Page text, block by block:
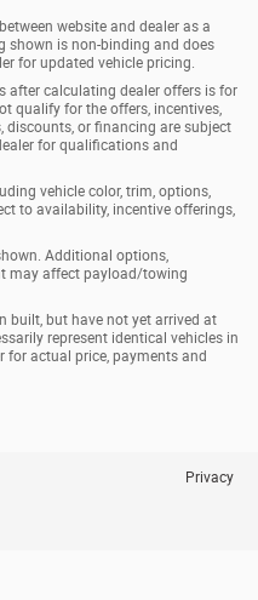
website and dealer as a
shown is non-binding and does
for updated vehicle pricing.
after calculating dealer offers is for
qualify for the offers, incentives,
discounts, or financing are subject
for qualifications and
vehicle color, trim, options,
to availability, incentive offerings,
Additional options,
may affect payload/towing
built, but have not yet arrived at
represent identical vehicles in
for actual price, payments and
Privacy